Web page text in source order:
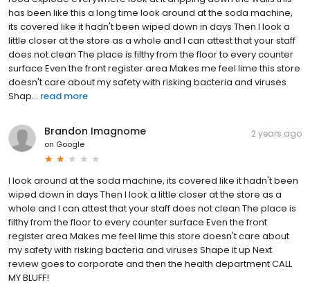
has been like this a long time look around at the soda machine,
its covered like it hadn't been wiped down in days Then I look a
little closer at the store as a whole and I can attest that your staff
does not clean The place is filthy from the floor to every counter
surface Even the front register area Makes me feel lime this store
doesn't care about my safety with risking bacteria and viruses
Shap... read more
Brandon Imagnome
on Google
2 years ago
I look around at the soda machine, its covered like it hadn't been
wiped down in days Then I look a little closer at the store as a
whole and I can attest that your staff does not clean The place is
filthy from the floor to every counter surface Even the front
register area Makes me feel lime this store doesn't care about
my safety with risking bacteria and viruses Shape it up Next
review goes to corporate and then the health department CALL
MY BLUFF!